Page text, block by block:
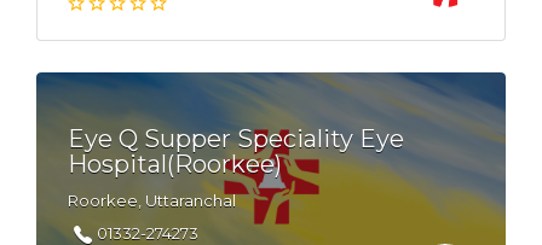
Eye Q Supper Speciality Eye
Hospital(Roorkee)
Roorkee, Uttaranchal
01332-274273